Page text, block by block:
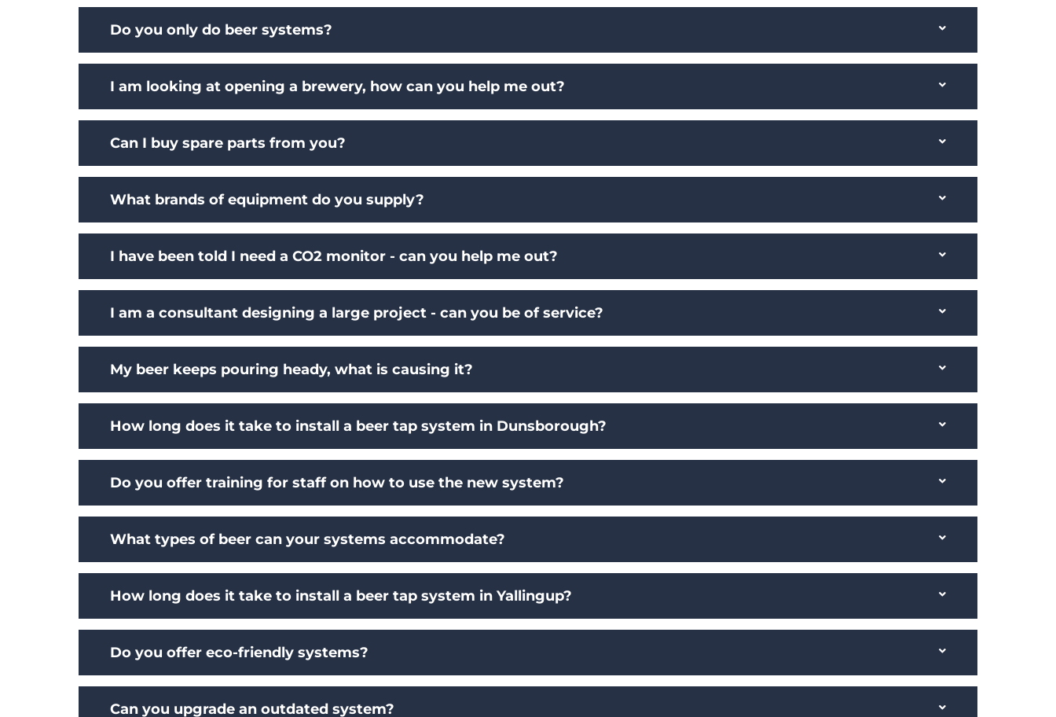
Do you only do beer systems?
I am looking at opening a brewery, how can you help me out?
Can I buy spare parts from you?
What brands of equipment do you supply?
I have been told I need a CO2 monitor - can you help me out?
I am a consultant designing a large project - can you be of service?
My beer keeps pouring heady, what is causing it?
How long does it take to install a beer tap system in Dunsborough?
Do you offer training for staff on how to use the new system?
What types of beer can your systems accommodate?
How long does it take to install a beer tap system in Yallingup?
Do you offer eco-friendly systems?
Can you upgrade an outdated system?